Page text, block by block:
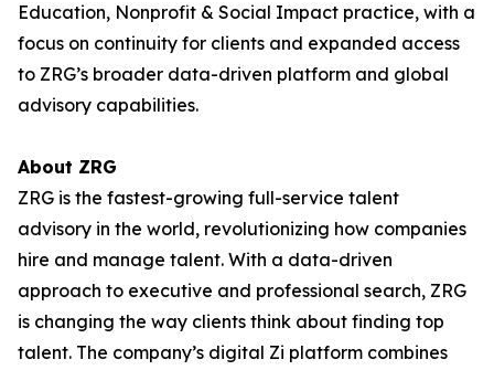
Education, Nonprofit & Social Impact practice, with a
focus on continuity for clients and expanded access
to ZRG’s broader data-driven platform and global
advisory capabilities.
About ZRG
ZRG is the fastest-growing full-service talent
advisory in the world, revolutionizing how companies
hire and manage talent. With a data-driven
approach to executive and professional search, ZRG
is changing the way clients think about finding top
talent. The company’s digital Zi platform combines